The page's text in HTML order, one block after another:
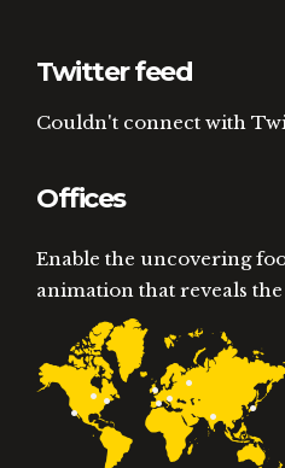
Twitter feed
Couldn't connect with
Offices
Enable the uncovering
animation that reveals